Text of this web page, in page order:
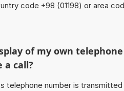
code +98 (01198) or area
of my own telephone
a call?
telephone number is